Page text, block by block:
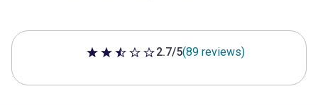
2.7 out of 5 stars
2.7/5(89 reviews)